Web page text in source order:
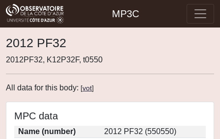
MP3C
2012 PF32
2012PF32, K12P32F, t0550
All data for this body: [vot]
MPC data
Name (number)
2012 PF32 (550550)